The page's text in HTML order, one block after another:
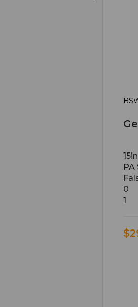
0
1